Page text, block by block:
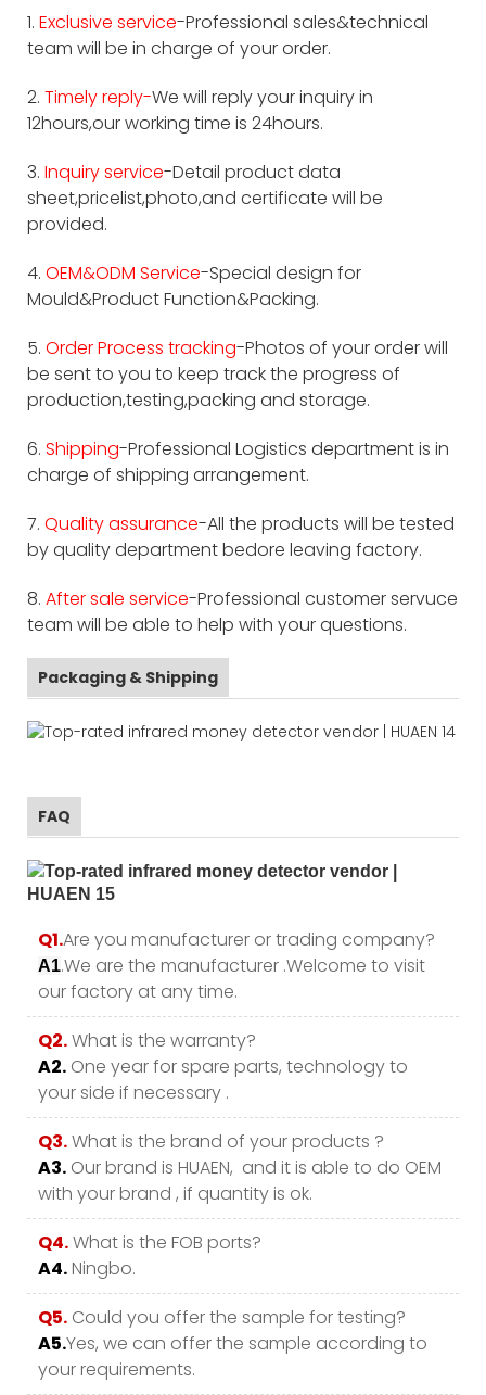
1. Exclusive service-Professional sales&technical
team will be in charge of your order.
2. Timely reply-We will reply your inquiry in
12hours,our working time is 24hours.
3. Inquiry service-Detail product data
sheet,pricelist,photo,and certificate will be
provided.
4. OEM&ODM Service-Special design for
Mould&Product Function&Packing.
5. Order Process tracking-Photos of your order will
be sent to you to keep track the progress of
production,testing,packing and storage.
6. Shipping-Professional Logistics department is in
charge of shipping arrangement.
7. Quality assurance-All the products will be tested
by quality department bedore leaving factory.
8. After sale service-Professional customer servuce
team will be able to help with your questions.
Packaging & Shipping
FAQ
Q1.Are you manufacturer or trading company?
A1.We are the manufacturer .Welcome to visit
our factory at any time.
Q2.What is the warranty?
A2. One year for spare parts, technology to
your side if necessary .
Q3.What is the brand of your products ?
A3. Our brand is HUAEN, and it is able to do OEM
with your brand , if quantity is ok.
Q4.What is the FOB ports?
A4.Ningbo.
Q5. Could you offer the sample for testing?
A5.Yes, we can offer the sample according to
your requirements.